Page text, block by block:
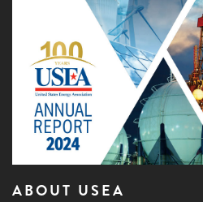
ABOUT USEA